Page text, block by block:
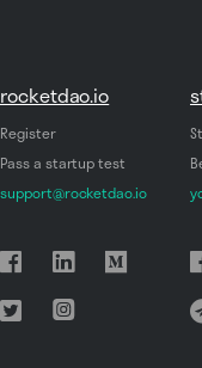
rocketdao.io
Register
Pass a startup test
support@rocketdao.io